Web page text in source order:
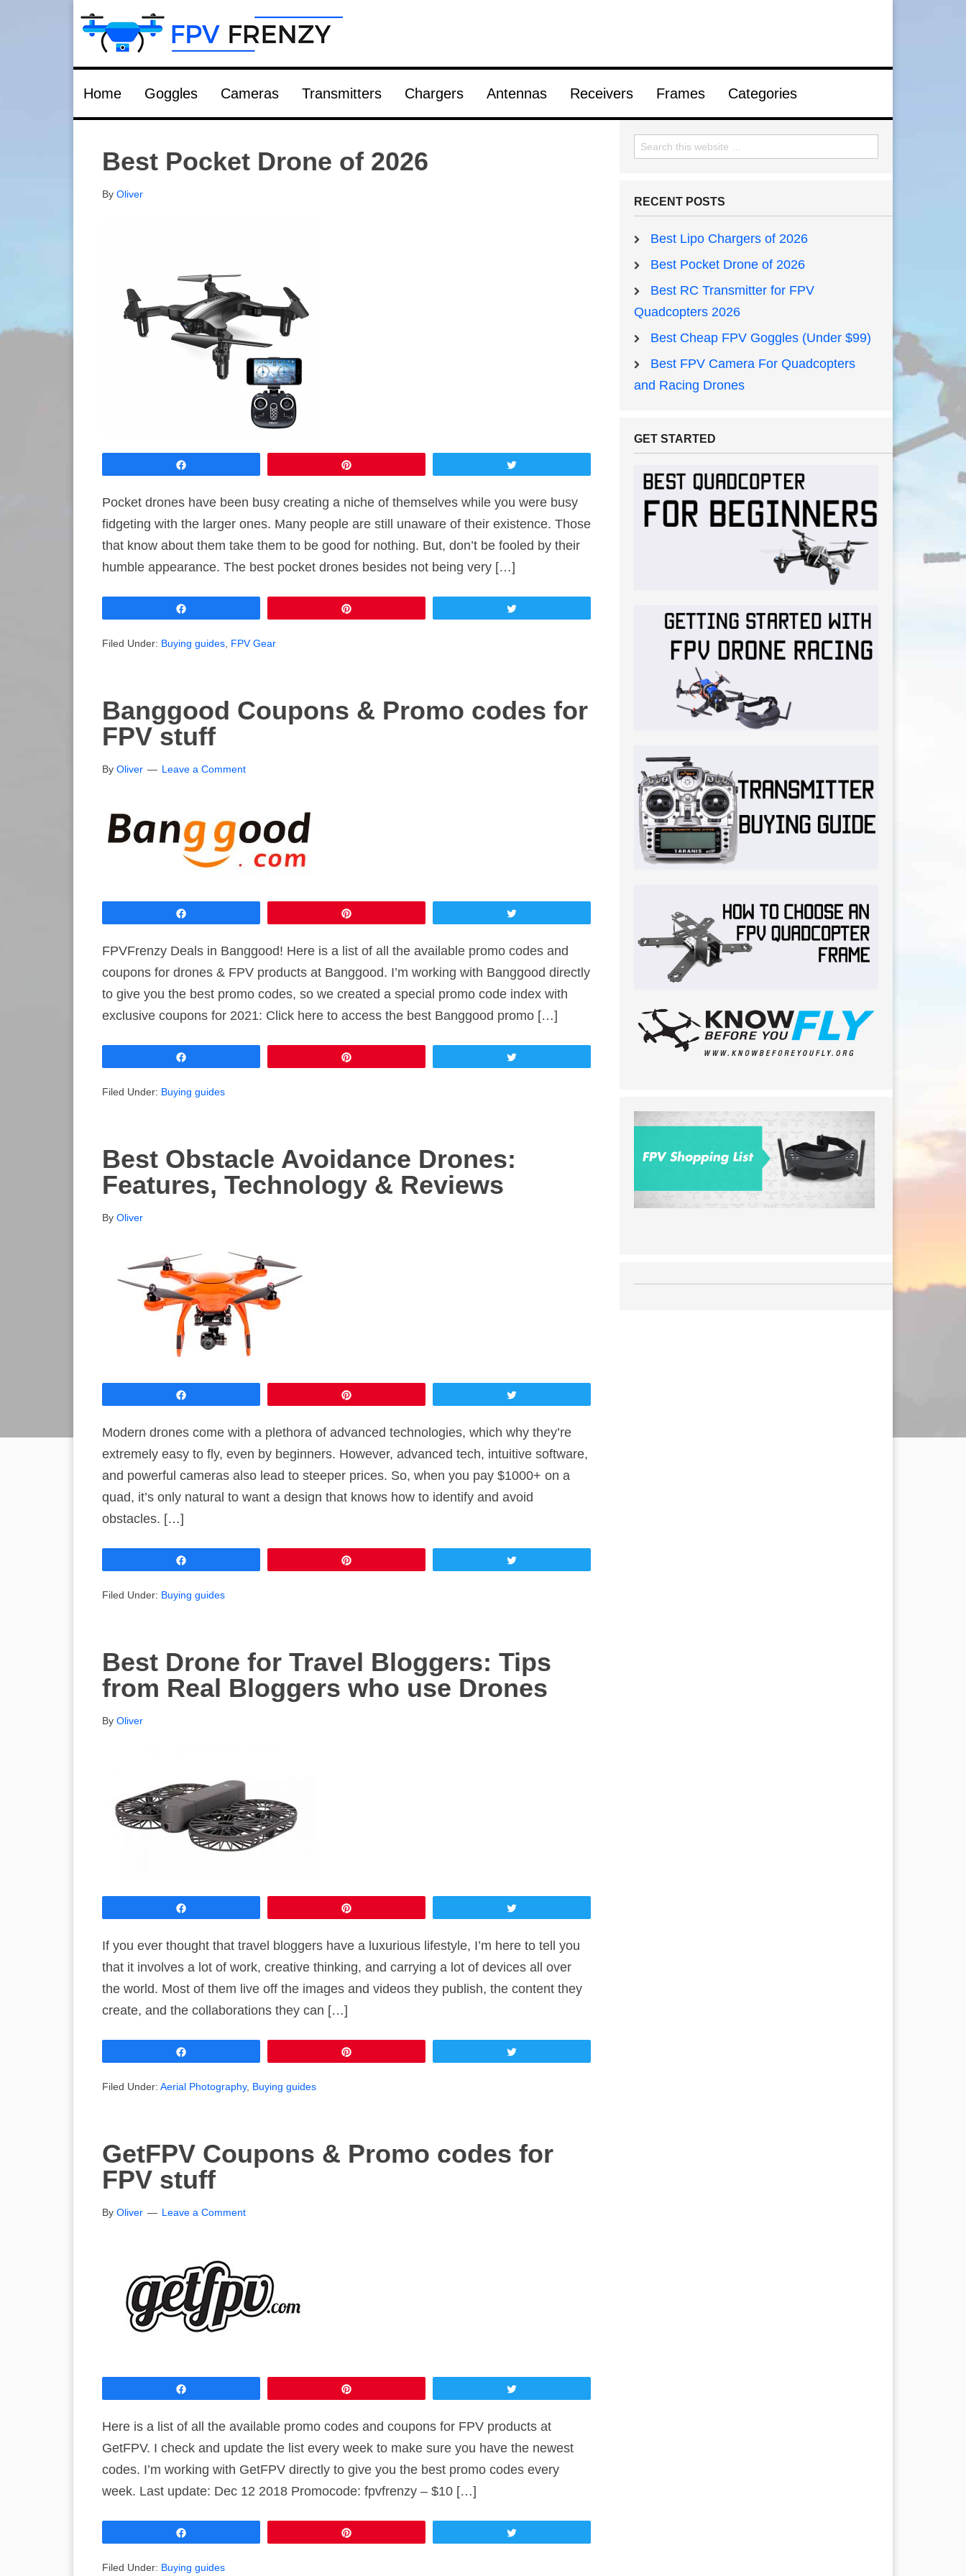
Home Goggles Cameras Transmitters Chargers Antennas Receivers Frames Categories
Best Pocket Drone of 2026
By Oliver
Pocket drones have been busy creating a niche of themselves while you were busy
fidgeting with the larger ones. Many people are still unaware of their existence. Those
that know about them take them to be good for nothing. But, don’t be fooled by their
humble appearance. The best pocket drones besides not being very […]
Filed Under: Buying guides FPV Gear
Banggood Coupons & Promo codes for
FPV stuff
By Oliver Leave a Comment
FPVFrenzy Deals in Banggood! Here is a list of all the available promo codes and
coupons for drones & FPV products at Banggood. I’m working with Banggood directly
to give you the best promo codes, so we created a special promo code index with
exclusive coupons for 2021: Click here to access the best Banggood promo […]
Filed Under: Buying guides
Best Obstacle Avoidance Drones:
Features, Technology & Reviews
By Oliver
Modern drones come with a plethora of advanced technologies, which why they’re
extremely easy to fly, even by beginners. However, advanced tech, intuitive software,
and powerful cameras also lead to steeper prices. So, when you pay $1000+ on a
quad, it’s only natural to want a design that knows how to identify and avoid
obstacles. […]
Filed Under: Buying guides
Best Drone for Travel Bloggers: Tips
from Real Bloggers who use Drones
By Oliver
If you ever thought that travel bloggers have a luxurious lifestyle, I’m here to tell you
that it involves a lot of work, creative thinking, and carrying a lot of devices all over
the world. Most of them live off the images and videos they publish, the content they
create, and the collaborations they can […]
Filed Under: Aerial Photography, Buying guides
GetFPV Coupons & Promo codes for
FPV stuff
By Oliver Leave a Comment
Here is a list of all the available promo codes and coupons for FPV products at
GetFPV. I check and update the list every week to make sure you have the newest
codes. I’m working with GetFPV directly to give you the best promo codes every
week. Last update: Dec 12 2018 Promocode: fpvfrenzy – $10 […]
Filed Under: Buying guides
RECENT POSTS
Best Lipo Chargers of 2026
Best Pocket Drone of 2026
Best RC Transmitter for FPV
Quadcopters 2026
Best Cheap FPV Goggles (Under $99)
Best FPV Camera For Quadcopters
and Racing Drones
GET STARTED